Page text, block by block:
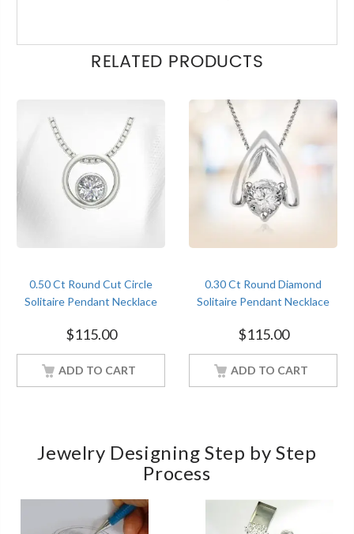
RELATED PRODUCTS
0.50 Ct Round Cut Circle
Solitaire Pendant Necklace
With 18Inch Chain White
Gold Finish
$115.00
ADD TO CART
0.30 Ct Round Diamond
Solitaire Pendant Necklace
Chain White Gold Finish
$115.00
ADD TO CART
Jewelry Designing Step by Step
Process